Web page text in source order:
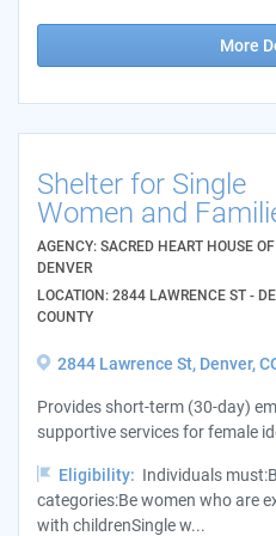
More
Shelter for Single
Women and
AGENCY: SACRED HEART HOUSE OF
DENVER
LOCATION: 2844 LAWRENCE ST -
COUNTY
2844 Lawrence St, Denver,
Provides short-term (30-day)
supportive services for female
Eligibility: Individuals
categories:Be women who are
with childrenSingle w...